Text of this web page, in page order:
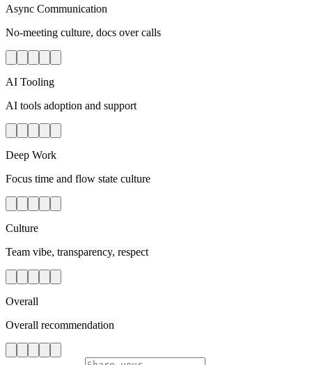
Async Communication
No-meeting culture, docs over calls
AI Tooling
AI tools adoption and support
Deep Work
Focus time and flow state culture
Culture
Team vibe, transparency, respect
Overall
Overall recommendation